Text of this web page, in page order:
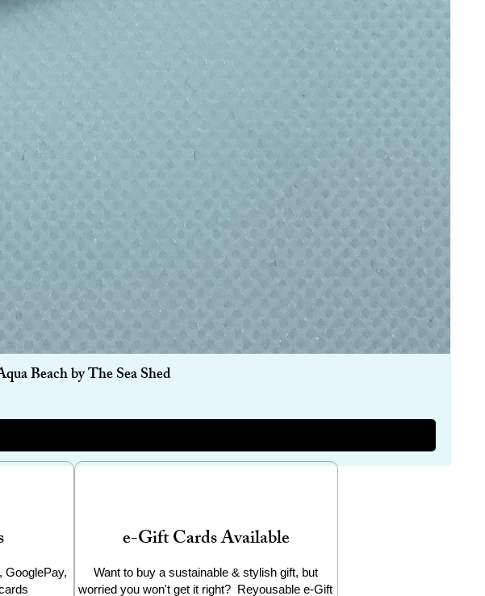
Beach by The Sea Shed
GooglePay,
e-Gift Cards Available
Want to buy a sustainable & stylish gift, but
worried you won't get it right? Reyousable e-Gift